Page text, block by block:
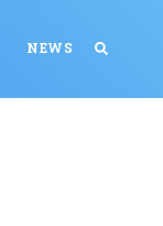
NEWS